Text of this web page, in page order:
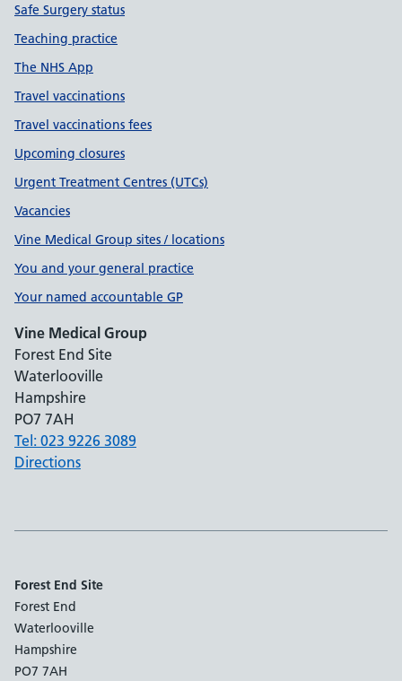
Safe Surgery status
Teaching practice
The NHS App
Travel vaccinations
Travel vaccinations fees
Upcoming closures
Urgent Treatment Centres (UTCs)
Vacancies
Vine Medical Group sites / locations
You and your general practice
Your named accountable GP
Vine Medical Group
Forest End Site
Waterlooville
Hampshire
PO7 7AH
Tel: 023 9226 3089
Directions
Forest End Site
Forest End
Waterlooville
Hampshire
PO7 7AH